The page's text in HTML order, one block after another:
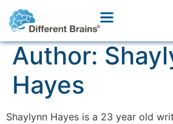
Author:
Hayes
Shaylynn Hayes is a 23 year old